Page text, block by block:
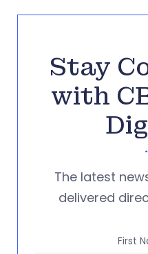
Stay
with
The latest
delivered
First